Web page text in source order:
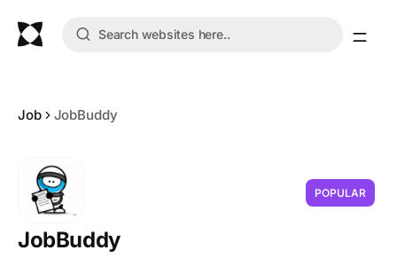
Job JobBuddy
POPULAR
JobBuddy